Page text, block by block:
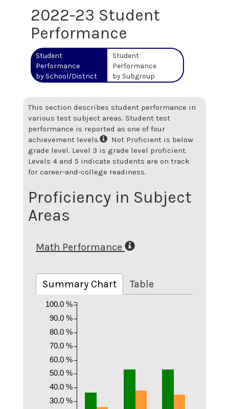
2022-23 Student
Performance
Student
Performance
by School/District
Student
Performance
by Subgroup
This section describes student performance in
various test subject areas. Student test
performance is reported as one of four
achievement levels.
Not Proficient is below
grade level. Level 3 is grade level proficient.
Levels 4 and 5 indicate students are on track
for career-and-college readiness.
Proficiency in Subject
Areas
Math Performance
Summary Chart Table
30.0 %
40.0 %
50.0 %
60.0 %
70.0 %
80.0 %
90.0 %
100.0 %